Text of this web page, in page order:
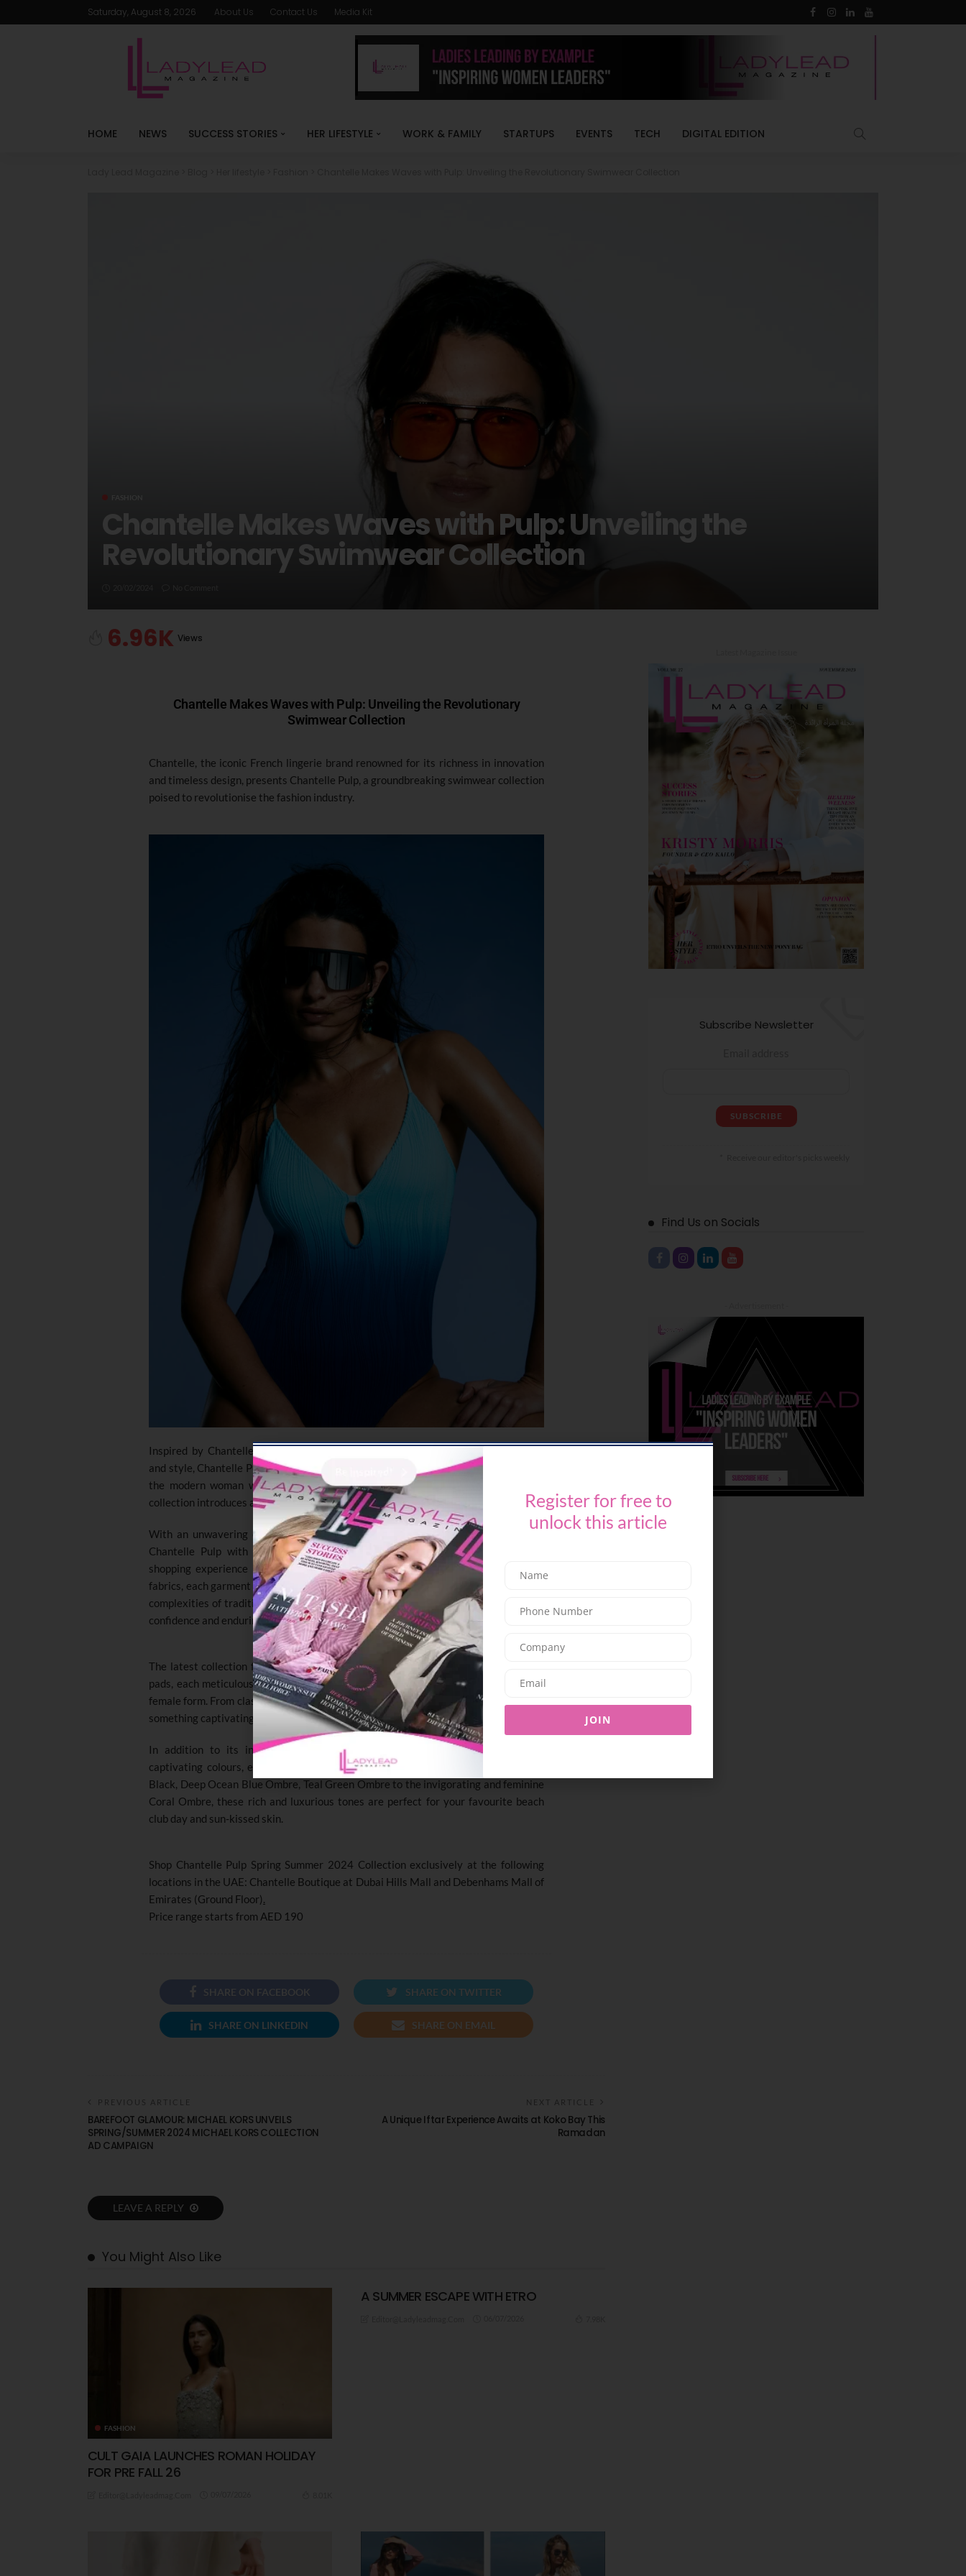
Saturday, August 8, 2026 About Us Contact Us Media Kit
HOME NEWS SUCCESS STORIES HER LIFESTYLE WORK & FAMILY STARTUPS EVENTS TECH DIGITAL EDITION
Chantelle Makes Waves with Pulp: Unveiling the
Revolutionary Swimwear Collection
6.96K Views
Chantelle Makes Waves with Pulp: Unveiling the Revolutionary
Swimwear Collection
Chantelle, the iconic French lingerie brand renowned for its richness in innovation
and timeless design, presents Chantelle Pulp, a groundbreaking swimwear collection
poised to revolutionise the fashion industry.
Inspired by Chantelle’s dedication to providing women with unparalleled comfort
and style, Chantelle Pulp embodies a new era of swimwear innovation. Designed for
the modern woman who refuses to compromise on either comfort or style, this
collection introduces a refreshing approach to sizing, pricing, and versatility.
With an unwavering commitment to inclusivity and design, Chantelle introduces
Chantelle Pulp with one-size swimwear pieces tailored to provide a seamless
shopping experience for women of every shape and size. Crafted from high-end
fabrics, each garment promises enduring comfort and durability. Say goodbye to the
complexities of traditional sizing charts and hello to a new era of limitless comfort,
confidence and enduring style.
The latest collection features seven shapes with adjustable straps and removable
pads, each meticulously designed to flatter and highlight the natural curves of the
female form. From classic silhouettes to trend-setting designs
Chantelle Pulp offers
something captivating to satisfy your preferences and taste.
In addition to its innovative sizing approach, Chantelle Pulp introduces four
captivating colours, each inspired by the vibrant hues of the natural world. From
Black, Deep Ocean Blue Ombre, Teal Green Ombre to the invigorating and feminine
Coral Ombre, these rich and luxurious tones are perfect for your favourite beach
club day and sun-kissed skin.
Shop Chantelle Pulp Spring Summer 2024 Collection exclusively at the following
locations in the UAE: Chantelle Boutique at Dubai Hills Mall and Debenhams Mall of
Emirates (Ground Floor).
Price range starts from AED 190
SHARE ON FACEBOOK SHARE ON TWITTER
SHARE ON LINKEDIN SHARE ON EMAIL
PREVIOUS ARTICLE
BAREFOOT GLAMOUR: MICHAEL KORS UNVEILS
SPRING/SUMMER 2024 MICHAEL KORS COLLECTION
AD CAMPAIGN
NEXT ARTICLE
A Unique Iftar Experience Awaits at Koko Bay This
Ramadan
LEAVE A REPLY
You Might Also Like
FASHION
CULT GAIA LAUNCHES ROMAN HOLIDAY
FOR PRE FALL 26
A ​SUMMER ESCAPE WITH ETRO
Subscribe Newsletter
Find Us on Socials
Register for free to
unlock this article
JOIN